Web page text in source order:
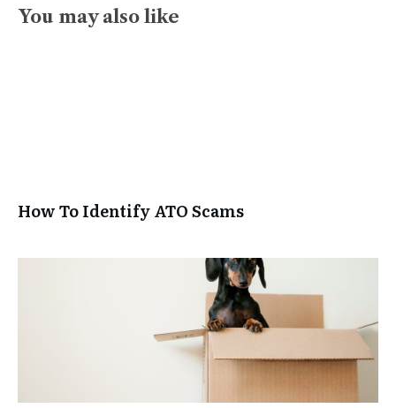
You may also like
How To Identify ATO Scams